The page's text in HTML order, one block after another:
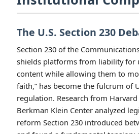
Figure 3: Traditional broadcast studios in
operate under FCC content regulations,
restrictions on content that may target
(Image: Pexels)
Regulatory
Institutional